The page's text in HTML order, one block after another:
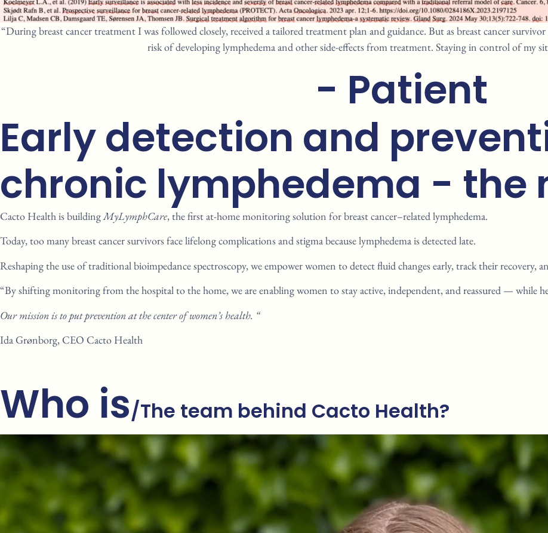
“During breast cancer treatment I was followed closely, received a tailored treatment plan and guidance. But as breast cancer
risk of developing lymphedema and other side-effects from treatment. Staying in control of my
- Patient
Early detection and
chronic lymphedema ​ - the
Cacto Health is buildingMyLymphCare, the first at-homemonitoring solution for breastcancer–related lymphedema.
Today, too many breast cancersurvivors face lifelongcomplications and stigma becauselymphedema is detected late.
Reshaping the use of traditionalbioimpedance spectroscopy, weempower women to detect fluidchanges early, track their recovery,
“By shifting monitoring from thehospital to the home, we areenabling women to stay active,independent, and reassured — while
Our mission is to put prevention atthe center of women’s health. “
Ida Grønborg, CEO Cacto Health
Who is/The team behind Cacto Health?